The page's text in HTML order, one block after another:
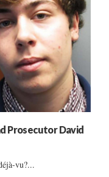
Prosecutor David
vu?...